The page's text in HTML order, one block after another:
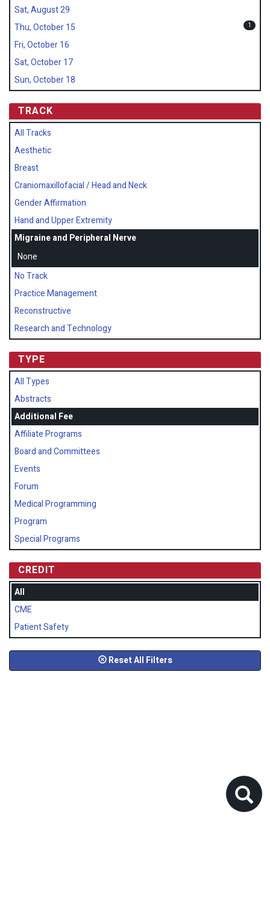
Sat, August 29
Thu, October 15
1
Fri, October 16
Sat, October 17
Sun, October 18
TRACK
All Tracks
Aesthetic
Breast
Craniomaxillofacial / Head and Neck
Gender Affirmation
Hand and Upper Extremity
Migraine and Peripheral Nerve
None
No Track
Practice Management
Reconstructive
Research and Technology
TYPE
All Types
Abstracts
Additional Fee
Affiliate Programs
Board and Committees
Events
Forum
Medical Programming
Program
Special Programs
CREDIT
All
CME
Patient Safety
Reset All Filters